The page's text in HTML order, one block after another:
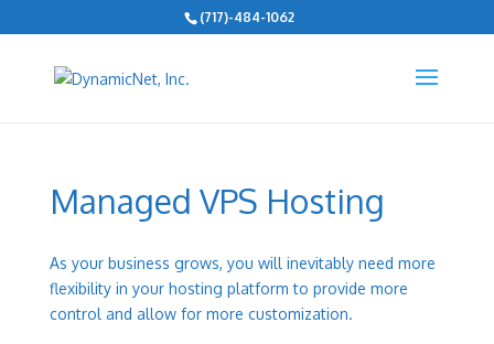
(717)-484-1062
Managed VPS Hosting
As your business grows, you will inevitably need more
flexibility in your hosting platform to provide more
control and allow for more customization.